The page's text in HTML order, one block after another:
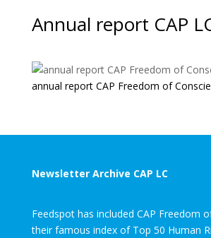
Annual report CAP
annual report CAP Freedom of
Newsletter Archive CAP LC
Feedspot has included CAP Freedom
their famous index of Top 50 Human